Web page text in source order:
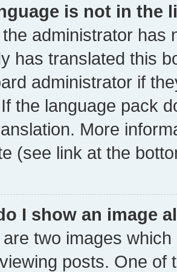
is not in the
administrator has
has translated this
administrator if
the language pack
More
(see link at the
I show an image
two images
posts. One of